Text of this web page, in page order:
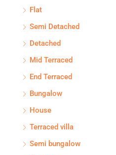
Flat
Semi Detached
Detached
Mid Terraced
End Terraced
Bungalow
House
Terraced villa
Semi bungalow